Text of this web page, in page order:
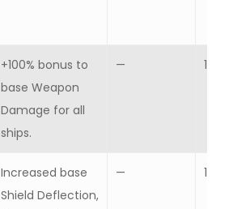
+100% bonus to
base Weapon
Damage for all
ships.
— 1
Increased base
Shield Deflection,
— 1